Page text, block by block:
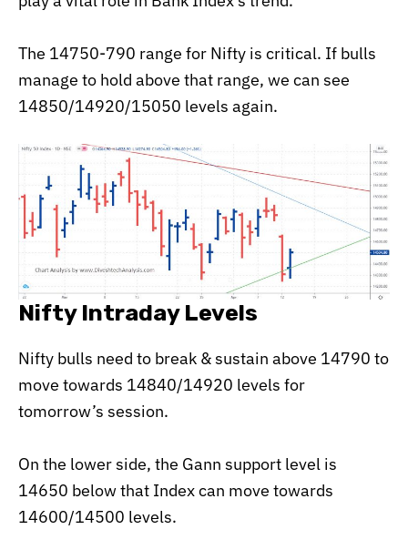
The 14750-790 range for Nifty is critical. If bulls
manage to hold above that range, we can see
14850/14920/15050 levels again.
Nifty Intraday Levels
Nifty bulls need to break & sustain above 14790 to
move towards 14840/14920 levels for
tomorrow’s session.
On the lower side, the Gann support level is
14650 below that Index can move towards
14600/14500 levels.